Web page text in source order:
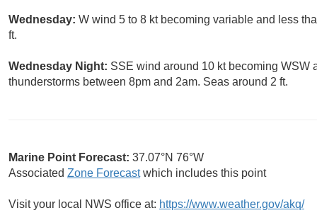
Wednesday: W wind 5 to 8 kt becoming variable and less
ft.
Wednesday Night: SSE wind around 10 kt becoming WSW
thunderstorms between 8pm and 2am. Seas around 2 ft.
Marine Point Forecast: 37.07°N 76°W
Associated Zone Forecastwhich includes this point
Visit your local NWS office at: https://www.weather.gov/akq/